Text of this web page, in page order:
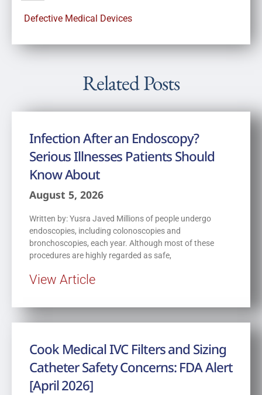
Defective Medical Devices
Related Posts
Infection After an Endoscopy?
Serious Illnesses Patients Should
Know About
August 5, 2026
Written by: Yusra Javed Millions of people undergo
endoscopies, including colonoscopies and
bronchoscopies, each year. Although most of these
procedures are highly regarded as safe,
View Article
Cook Medical IVC Filters and Sizing
Catheter Safety Concerns: FDA Alert
[April 2026]